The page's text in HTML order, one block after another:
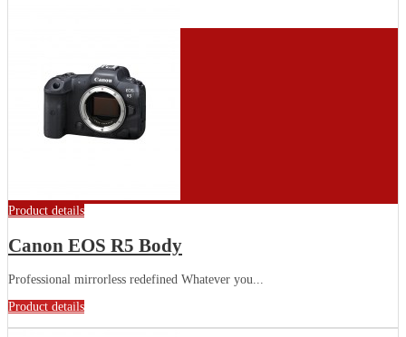
Product details
Canon EOS R5 Body
Professional mirrorless redefined Whatever you...
Product details